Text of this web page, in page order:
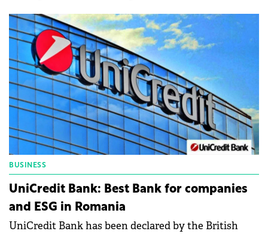
BUSINESS
UniCredit Bank: Best Bank for companies
and ESG in Romania
UniCredit Bank has been declared by the British